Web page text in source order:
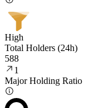
High
Total Holders (24h)
588
1
Major Holding Ratio